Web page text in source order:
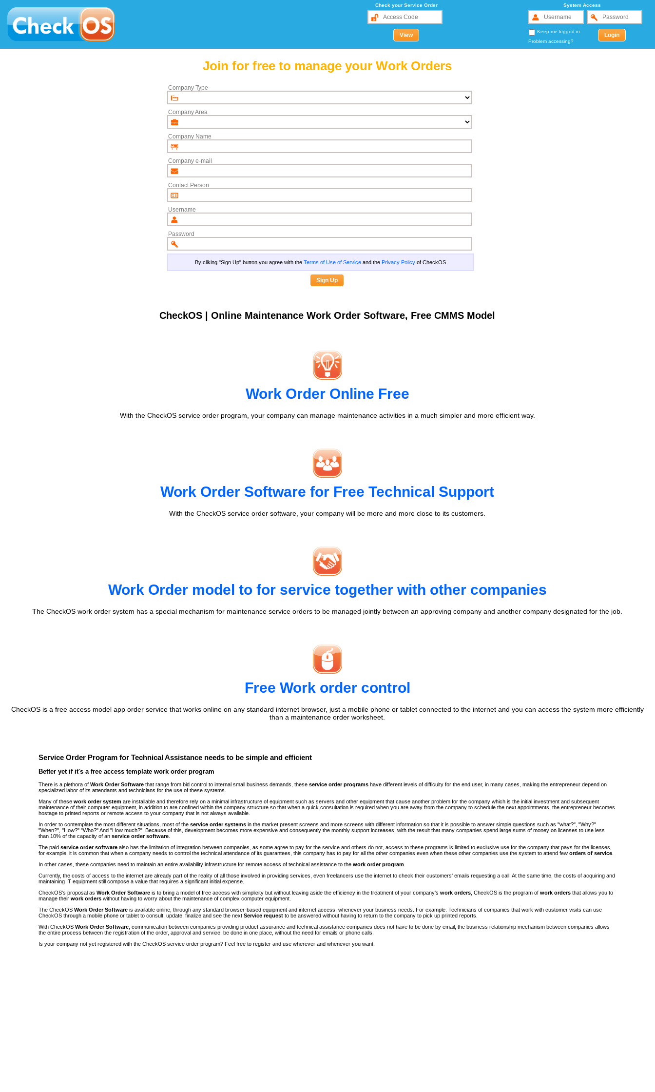
Check your Service Order System Access
Keep me logged in
Problem accessing?
Join for free to manage your Work Orders
Company Type
Company Area
Company Name
Company e-mail
Contact Person
Username
Password
By cliking "Sign Up" button you agree with theTerms of Use of Service and the Privacy Policy of CheckOS
CheckOS | Online Maintenance Work Order Software, Free CMMS Model
Work Order Online Free
With the CheckOS service order program, your company can manage maintenance activities in a much simpler and more efficient way.
Work Order Software for Free Technical Support
With the CheckOS service order software, your company will be more and more close to its customers.
Work Order model to for service together with other companies
The CheckOS work order system has a special mechanism for maintenance service orders to be managed jointly between an approving company and another company designated for the job.
Free Work order control
CheckOS is a free access model app order service that works online on any standard internet browser, just a mobile phone or tablet connected to the internet and you can access the system more efficiently
than a maintenance order worksheet.
Service Order Program for Technical Assistance needs to be simple and efficient
Better yet if it's a free access template work order program
There is a plethora ofWork Order Software that range from bid control to internal small business demands, theseservice order programs have different levels of difficulty for the end user, in many cases, making the entrepreneur depend on
specialized labor of its attendants and technicians for the use of these systems.
Many of thesework order system are installable and therefore rely on a minimal infrastructure of equipment such as servers and other equipment that cause another problem for the company which is the initial investment and subsequent
maintenance of their computer equipment, in addition to are confined within the company structure so that when a quick consultation is required when you are away from the company to schedule the next appointments, the entrepreneur becomes
hostage to printed reports or remote access to your company that is not always available.
In order to contemplate the most different situations, most of theservice order systems in the market present screens and more screens with different information so that it is possible to answer simple questions such as "what?", "Why?"
"When?", "How?" "Who?" And "How much?". Because of this, development becomes more expensive and consequently the monthly support increases, with the result that many companies spend large sums of money on licenses to use less
than 10% of the capacity of anservice order software
The paidservice order software also has the limitation of integration between companies, as some agree to pay for the service and others do not, access to these programs is limited to exclusive use for the company that pays for the licenses,
for example, it is common that when a company needs to control the technical attendance of its guarantees, this company has to pay for all the other companies even when these other companies use the system to attend feworders of service
In other cases, these companies need to maintain an entire availability infrastructure for remote access of technical assistance to thework order program
Currently, the costs of access to the internet are already part of the reality of all those involved in providing services, even freelancers use the internet to check their customers' emails requesting a call. At the same time, the costs of acquiring and
maintaining IT equipment still compose a value that requires a significant initial expense.
CheckOS's proposal asWork Order Software is to bring a model of free access with simplicity but without leaving aside the efficiency in the treatment of your company'swork orders , CheckOS is the program ofwork orders that allows you to
manage theirwork orders without having to worry about the maintenance of complex computer equipment.
The CheckOSWork Order Software is available online, through any standard browser-based equipment and internet access, whenever your business needs. For example: Technicians of companies that work with customer visits can use
CheckOS through a mobile phone or tablet to consult, update, finalize and see the nextService request to be answered without having to return to the company to pick up printed reports.
With CheckOSWork Order Software , communication between companies providing product assurance and technical assistance companies does not have to be done by email, the business relationship mechanism between companies allows
the entire process between the registration of the order, approval and service, be done in one place, without the need for emails or phone calls.
Is your company not yet registered with the CheckOS service order program? Feel free to register and use wherever and whenever you want.